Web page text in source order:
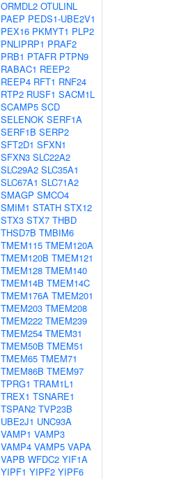
ORMDL2 OTULINL
PAEP PEDS1-UBE2V1
PEX16 PKMYT1 PLP2
PNLIPRP1 PRAF2
PRB1 PTAFR PTPN9
RABAC1 REEP2
REEP4 RFT1 RNF24
RTP2 RUSF1 SACM1L
SCAMP5 SCD
SELENOK SERF1A
SERF1B SERP2
SFT2D1 SFXN1
SFXN3 SLC22A2
SLC29A2 SLC35A1
SLC67A1 SLC71A2
SMAGP SMCO4
SMIM1 STATH STX12
STX3 STX7 THBD
THSD7B TMBIM6
TMEM115 TMEM120A
TMEM120B TMEM121
TMEM128 TMEM140
TMEM14B TMEM14C
TMEM176A TMEM201
TMEM203 TMEM208
TMEM222 TMEM239
TMEM254 TMEM31
TMEM50B TMEM51
TMEM65 TMEM71
TMEM86B TMEM97
TPRG1 TRAM1L1
TREX1 TSNARE1
TSPAN2 TVP23B
UBE2J1 UNC93A
VAMP1 VAMP3
VAMP4 VAMP5 VAPA
VAPB WFDC2 YIF1A
YIPF1 YIPF2 YIPF6